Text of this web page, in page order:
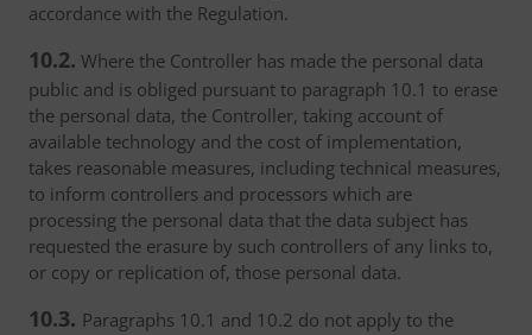
accordance with the Regulation.
10.2. Where the Controller has made the personal data
public and is obliged pursuant to paragraph 10.1 to erase
the personal data, the Controller, taking account of
available technology and the cost of implementation,
takes reasonable measures, including technical measures,
to inform controllers and processors which are
processing the personal data that the data subject has
requested the erasure by such controllers of any links to,
or copy or replication of, those personal data.
10.3. Paragraphs 10.1 and 10.2 do not apply to the